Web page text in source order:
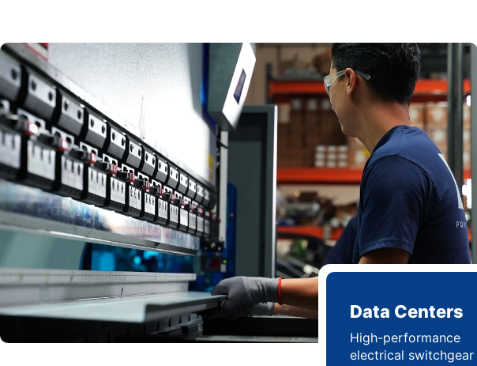
Data Centers
High-performance
electrical switchgear